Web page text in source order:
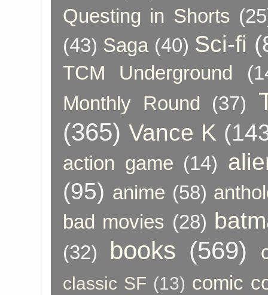
Questing in Shorts
(43) Saga (40) Sci-fi
TCM Underground
Monthly Round
(37)
(365) Vance K
action game (14)
(95) anime (58)
bad movies (28)
(32) books (569)
classic SF (13) comic